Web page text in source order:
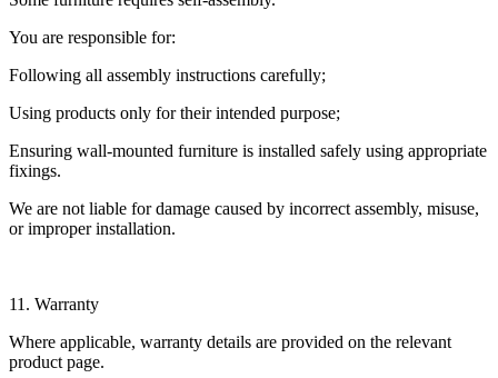
You are responsible for:
Following all assembly instructions carefully;
Using products only for their intended purpose;
Ensuring wall-mounted furniture is installed safely using appropriate
fixings.
We are not liable for damage caused by incorrect assembly, misuse,
or improper installation.
11. Warranty
Where applicable, warranty details are provided on the relevant
product page.